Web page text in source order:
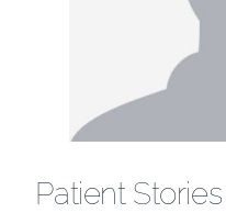
Patient Stories